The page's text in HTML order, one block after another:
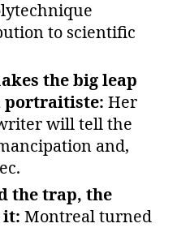
to scientific
the big leap
portraitiste: Her
will tell the
and,
the trap, the
it: Montreal turned